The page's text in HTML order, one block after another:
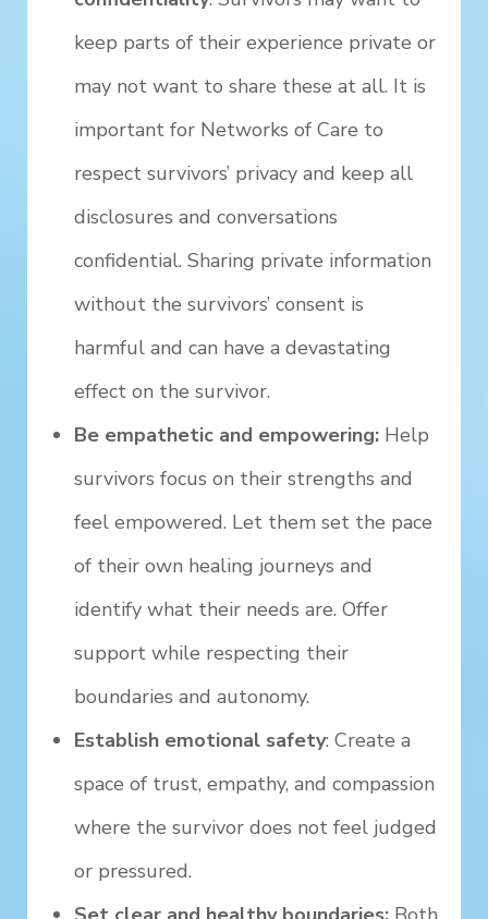
keep parts of their experience private or
may not want to share these at all. It is
important for Networks of Care to
respect survivors’ privacy and keep all
disclosures and conversations
confidential. Sharing private information
without the survivors’ consent is
harmful and can have a devastating
effect on the survivor.
Be empathetic and empowering: Help
survivors focus on their strengths and
feel empowered. Let them set the pace
of their own healing journeys and
identify what their needs are. Offer
support while respecting their
boundaries and autonomy.
Establish emotional safety: Create a
space of trust, empathy, and compassion
where the survivor does not feel judged
or pressured.